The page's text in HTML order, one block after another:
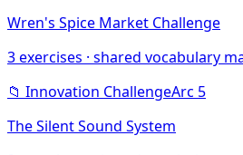
Wren's Spice Market Challenge
3exercises · shared vocabulary
📁 Innovation ChallengeArc 5
The Silent Sound System